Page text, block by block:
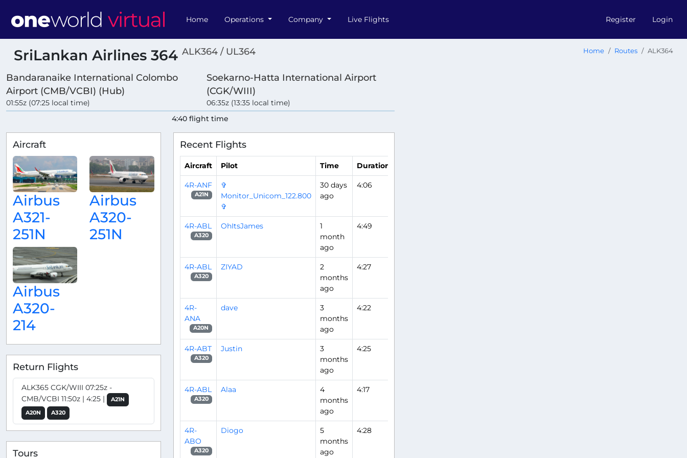
Home Operations Company Live Flights Register Login
SriLankan Airlines 364 ALK364 / UL364 Home Routes ALK364
Bandaranaike International Colombo
Airport (CMB/VCBI) (Hub)
01:55z (07:25 local time)
Soekarno-Hatta International Airport
(CGK/WIII)
06:35z (13:35 local time)
4:40 flight time
Aircraft
Airbus
A321-
251N
Airbus
A320-
251N
Airbus
A320-
214
Return Flights
ALK365 CGK/WIII 07:25z -
CMB/VCBI 11:50z | 4:25 |
A21N
A20N
A320
Tours
Recent Flights
Aircraft Pilot Time Duration
4R-ANF
A21N
✞
Monitor_Unicom_122.800
✞
30 days
ago
4:06
4R-ABL
A320
OhItsJames
1
month
ago
4:49
4R-ABL
A320
ZIYAD
2
months
ago
4:27
4R-
ANA
A20N
dave
3
months
ago
4:22
4R-ABT
A320
Justin
3
months
ago
4:25
4R-ABL
A320
Alaa
4
months
ago
4:17
4R-
ABO
A320
Diogo
5
months
ago
4:28